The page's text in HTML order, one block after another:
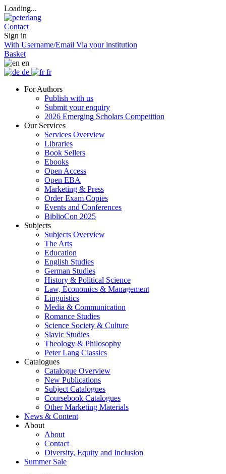
Loading...
Contact
Sign in
With Username/Email Via your institution
Basket
en
de
fr
For Authors
Publish with us
Submit your enquiry
2026 Emerging Scholars Competition
Our Services
Services Overview
Libraries
Book Sellers
Ebooks
Open Access
Open EBA
Marketing & Press
Order Exam Copies
Events and Conferences
BiblioCon 2025
Subjects
Subjects Overview
The Arts
Education
English Studies
German Studies
History & Political Science
Law, Economics & Management
Linguistics
Media & Communication
Romance Studies
Science Society & Culture
Slavic Studies
Theology & Philosophy
Peter Lang Classics
Catalogues
Catalogue Overview
New Publications
Subject Catalogues
Coursebook Catalogues
Other Marketing Materials
News & Content
About
About
Contact
Diversity, Equity and Inclusion
Summer Sale